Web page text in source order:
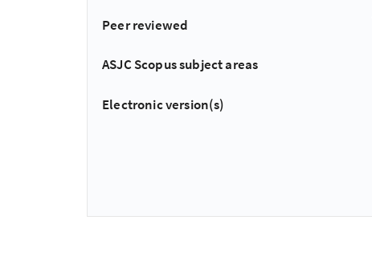
Peer reviewed
ASJC Scopus subject areas
Electronic version(s)